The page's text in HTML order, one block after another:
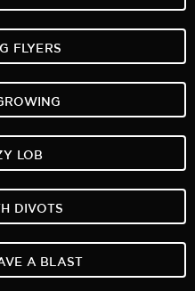
FLYERS
LOB
DIVOTS
A BLAST